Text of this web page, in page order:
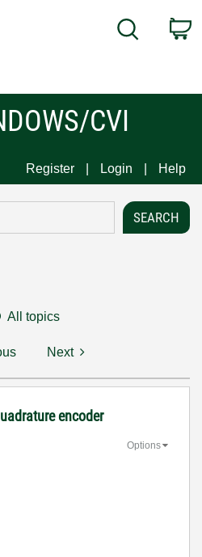
Search
CVI
Register Login Help
All topics
Next
encoder
Options